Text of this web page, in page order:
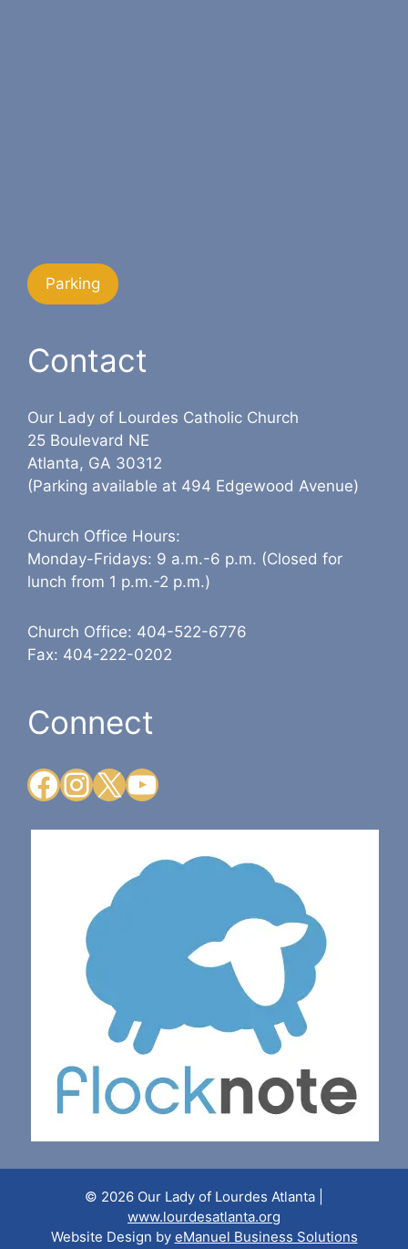
Parking
Contact
Our Lady of Lourdes Catholic Church
25 Boulevard NE
Atlanta, GA 30312
(Parking available at 494 Edgewood Avenue)
Church Office Hours:
Monday-Fridays: 9 a.m.-6 p.m. (Closed for
lunch from 1 p.m.-2 p.m.)
Church Office: 404-522-6776
Fax: 404-222-0202
Connect
Facebook
Instagram
X YouTube
© 2026 Our Lady of Lourdes Atlanta |
www.lourdesatlanta.org
Website Design by eManuel Business Solutions